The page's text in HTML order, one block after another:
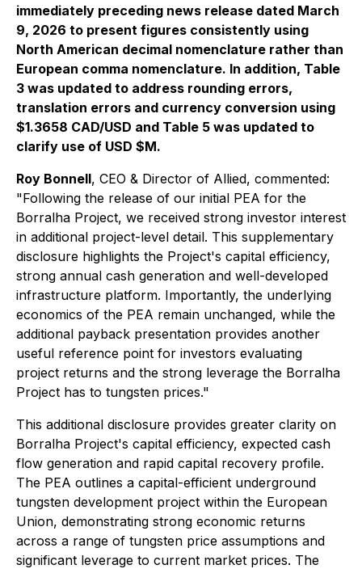
immediately preceding news release dated March
9, 2026 to present figures consistently using
North American decimal nomenclature rather than
European comma nomenclature. In addition, Table
3 was updated to address rounding errors,
translation errors and currency conversion using
$1.3658 CAD/USD and Table 5 was updated to
clarify use of USD $M.
Roy Bonnell, CEO & Director of Allied, commented:
"Following the release of our initial PEA for the
Borralha Project, we received strong investor interest
in additional project-level detail. This supplementary
disclosure highlights the Project's capital efficiency,
strong annual cash generation and well-developed
infrastructure platform. Importantly, the underlying
economics of the PEA remain unchanged, while the
additional payback presentation provides another
useful reference point for investors evaluating
project returns and the strong leverage the Borralha
Project has to tungsten prices."
This additional disclosure provides greater clarity on
Borralha Project's capital efficiency, expected cash
flow generation and rapid capital recovery profile.
The PEA outlines a capital-efficient underground
tungsten development project within the European
Union, demonstrating strong economic returns
across a range of tungsten price assumptions and
significant leverage to current market prices. The